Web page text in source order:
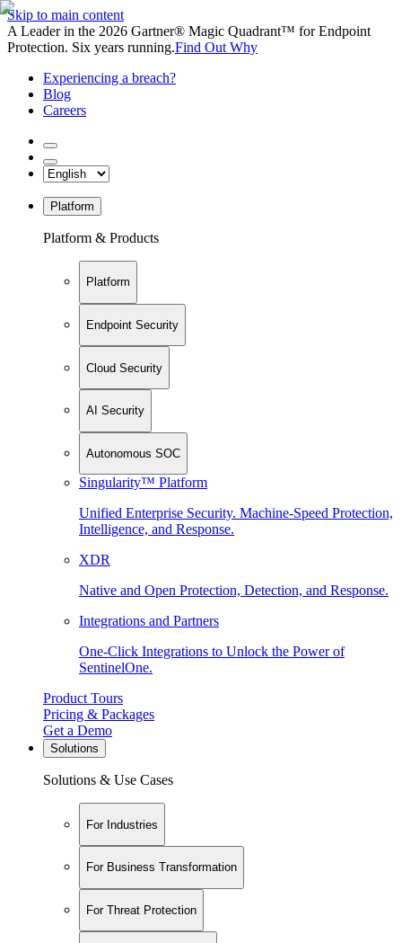
Skip to main content
A Leader in the 2026 Gartner® Magic Quadrant™ for Endpoint
Protection. Six years running.Find Out Why
Experiencing a breach?
Blog
Careers
Platform
Platform & Products
Platform
Endpoint Security
Cloud Security
AI Security
Autonomous SOC
Singularity™ Platform
Unified Enterprise Security. Machine-Speed Protection,
Intelligence, and Response.
XDR
Native and Open Protection, Detection, and Response.
Integrations and Partners
One-Click Integrations to Unlock the Power of
SentinelOne.
Product Tours
Pricing & Packages
Get a Demo
Solutions
Solutions & Use Cases
For Industries
For Business Transformation
For Threat Protection